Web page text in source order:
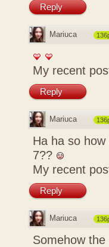
Reply
Mariuca
My recent
Reply
Mariuca
Ha ha so
7??
My recent
Reply
Mariuca
Somehow